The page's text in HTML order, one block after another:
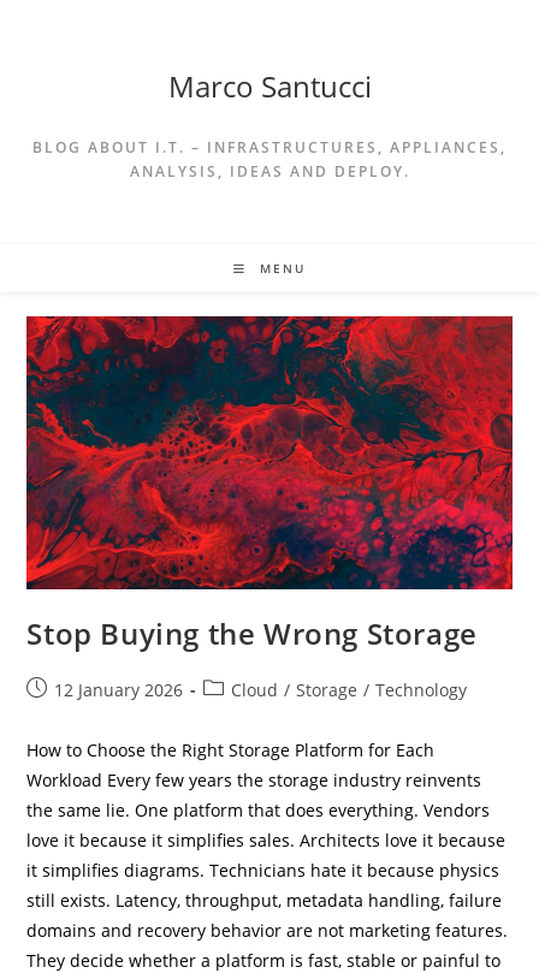
Marco Santucci
BLOG ABOUT I.T. – INFRASTRUCTURES, APPLIANCES,
ANALYSIS, IDEAS AND DEPLOY.
MENU
Stop Buying the Wrong Storage
Post12 January 2026
PostCloud / Storage / Technology
How to Choose the Right Storage Platform for Each
Workload Every few years the storage industry reinvents
the same lie. One platform that does everything. Vendors
love it because it simplifies sales. Architects love it because
it simplifies diagrams. Technicians hate it because physics
still exists. Latency, throughput, metadata handling, failure
domains and recovery behavior are not marketing features.
They decide whether a platform is fast, stable or painful to